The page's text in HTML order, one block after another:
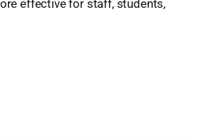
effective for staff, students,